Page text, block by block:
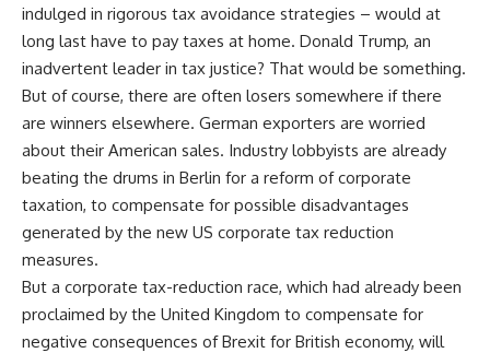
indulged in rigorous tax avoidance strategies – would at
long last have to pay taxes at home. Donald Trump, an
inadvertent leader in tax justice? That would be something.
But of course, there are often losers somewhere if there
are winners elsewhere. German exporters are worried
about their American sales. Industry lobbyists are already
beating the drums in Berlin for a reform of corporate
taxation, to compensate for possible disadvantages
generated by the new US corporate tax reduction
measures.
But a corporate tax-reduction race, which had already been
proclaimed by the United Kingdom to compensate for
negative consequences of Brexit for British economy, will